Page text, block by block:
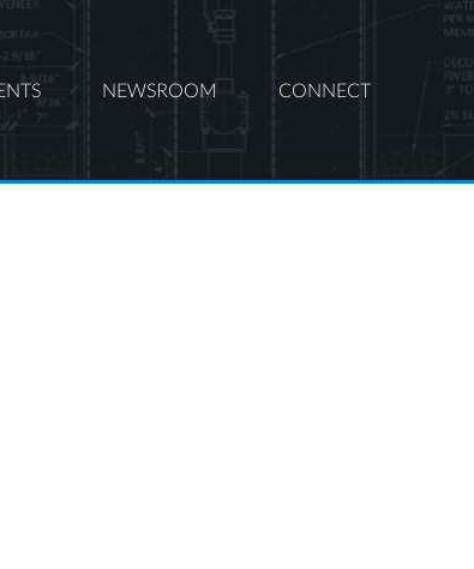
NEWSROOM CONNECT